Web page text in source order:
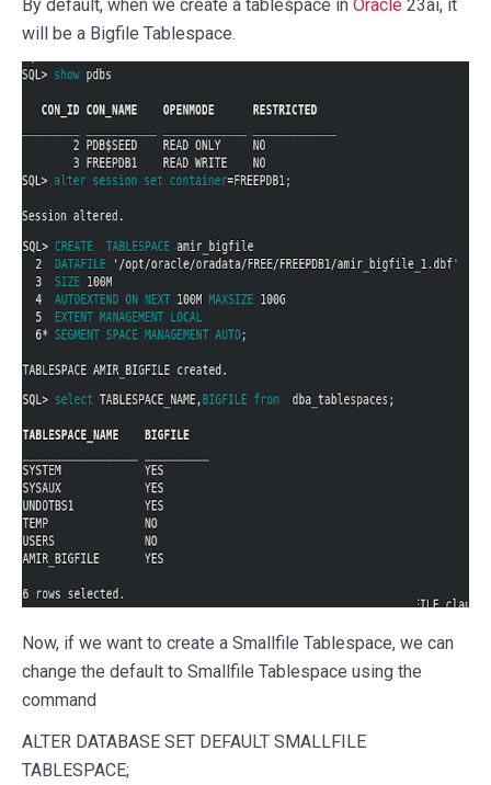
By default, when we create a tablespace in Oracle 23ai, it
will be a Bigfile Tablespace.
Now, if we want to create a Smallfile Tablespace, we can
change the default to Smallfile Tablespace using the
command
ALTER DATABASE SET DEFAULT SMALLFILE
TABLESPACE;